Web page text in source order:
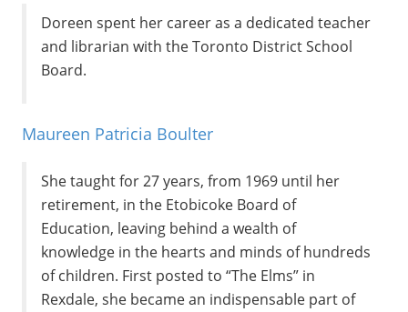
Doreen spent her career as a dedicated teacher
and librarian with the Toronto District School
Board.
Maureen Patricia Boulter
She taught for 27 years, from 1969 until her
retirement, in the Etobicoke Board of
Education, leaving behind a wealth of
knowledge in the hearts and minds of hundreds
of children. First posted to “The Elms” in
Rexdale, she became an indispensable part of